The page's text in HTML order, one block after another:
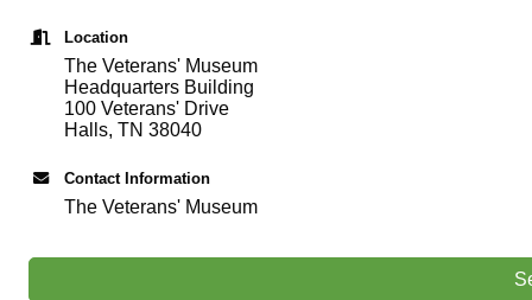
Location
The Veterans' Museum
Headquarters Building
100 Veterans' Drive
Halls, TN 38040
Contact Information
The Veterans' Museum